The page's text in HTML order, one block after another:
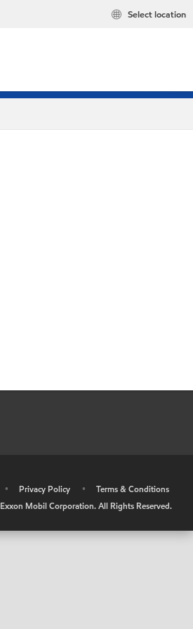
Select location
• Privacy Policy •
Terms & Conditions
Exxon Mobil Corporation. All Rights Reserved.